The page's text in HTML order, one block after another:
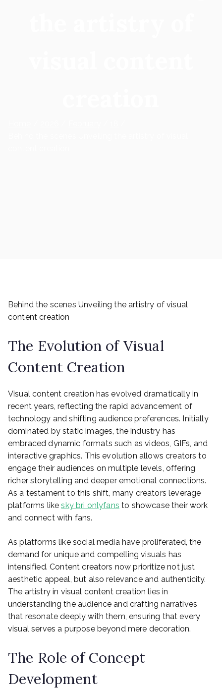
Behind the scenes Unveiling the artistry of visual
content creation
The Evolution of Visual
Content Creation
Visual content creation has evolved dramatically in
recent years, reflecting the rapid advancement of
technology and shifting audience preferences. Initially
dominated by static images, the industry has
embraced dynamic formats such as videos, GIFs, and
interactive graphics. This evolution allows creators to
engage their audiences on multiple levels, offering
richer storytelling and deeper emotional connections.
As a testament to this shift, many creators leverage
platforms likesky bri onlyfans to showcase their work
and connect with fans.
As platforms like social media have proliferated, the
demand for unique and compelling visuals has
intensified. Content creators now prioritize not just
aesthetic appeal, but also relevance and authenticity.
The artistry in visual content creation lies in
understanding the audience and crafting narratives
that resonate deeply with them, ensuring that every
visual serves a purpose beyond mere decoration.
The Role of Concept
Development